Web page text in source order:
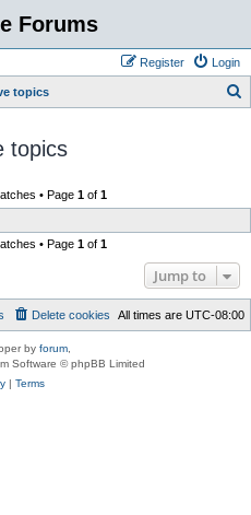
Forums
Login
Register
topics
topics
• Page 1 of 1
• Page 1 of 1
Jump to
All times are UTC-08:00
Delete cookies
by forum
Software © phpBB Limited
| Terms